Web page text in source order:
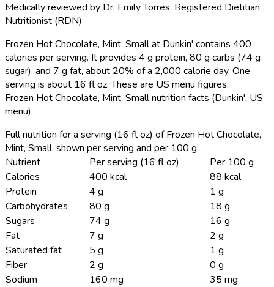
Medically reviewed by Dr. Emily Torres, Registered Dietitian
Nutritionist (RDN)
Frozen Hot Chocolate, Mint, Small at Dunkin' contains 400
calories per serving. It provides 4 g protein, 80 g carbs (74 g
sugar), and 7 g fat, about 20% of a 2,000 calorie day. One
serving is about 16 fl oz. These are US menu figures.
Frozen Hot Chocolate, Mint, Small nutrition facts (Dunkin', US
menu)
Full nutrition for a serving (16 fl oz) of Frozen Hot Chocolate,
Mint, Small, shown per serving and per 100 g:
Nutrient
Per serving (16 fl oz)
Per 100 g
Calories
400 kcal
88 kcal
Protein
4 g
1 g
Carbohydrates
80 g
18 g
Sugars
74 g
16 g
Fat
7 g
2 g
Saturated fat
5 g
1 g
Fiber
2 g
0 g
Sodium
160 mg
35 mg